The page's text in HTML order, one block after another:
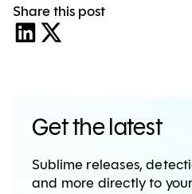
Share this post
Get the latest
Sublime releases,
and more directly to